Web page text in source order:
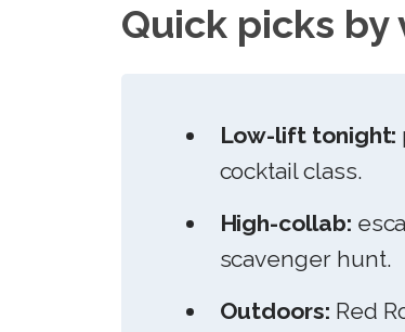
Quick picks by
Low-lift tonight:
cocktail class.
High-collab:
scavenger hunt.
Outdoors: Red